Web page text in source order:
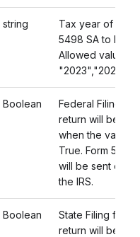
string
Tax year of Form
5498 SA to be
Allowed values:
Boolean
Federal Filing for
return will be
when the value is
True. Form 5498
will be sent
the IRS.
Boolean
State Filing for
return will be